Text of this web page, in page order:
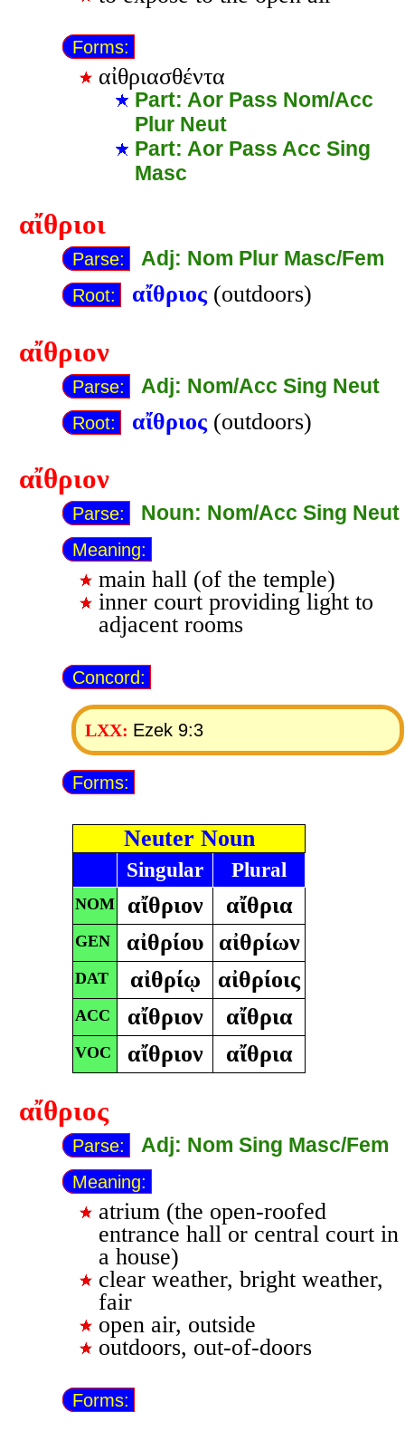
Forms:
αἰθριασθέντα
Part: Aor Pass Nom/Acc
Plur Neut
Part: Aor Pass Acc Sing
Masc
αἴθριοι
Parse: Adj: Nom Plur Masc/Fem
Root: αἴθριος(outdoors)
αἴθριον
Parse: Adj: Nom/Acc Sing Neut
Root: αἴθριος(outdoors)
αἴθριον
Parse: Noun: Nom/Acc Sing Neut
Meaning:
main hall (of the temple)
inner court providing light to
adjacent rooms
Concord:
LXX: Ezek 9:3
Forms:
Neuter Noun
Singular Plural
NOM αἴθριον αἴθρια
GEN αἰθρίου αἰθρίων
DAT αἰθρίῳ αἰθρίοις
ACC αἴθριον αἴθρια
VOC αἴθριον αἴθρια
αἴθριος
Parse: Adj: Nom Sing Masc/Fem
Meaning:
atrium (the open-roofed
entrance hall or central court in
a house)
clear weather, bright weather,
fair
open air, outside
outdoors, out-of-doors
Forms: